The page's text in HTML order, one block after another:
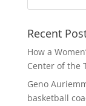
Recent
How a
Center of the
Geno
basketball